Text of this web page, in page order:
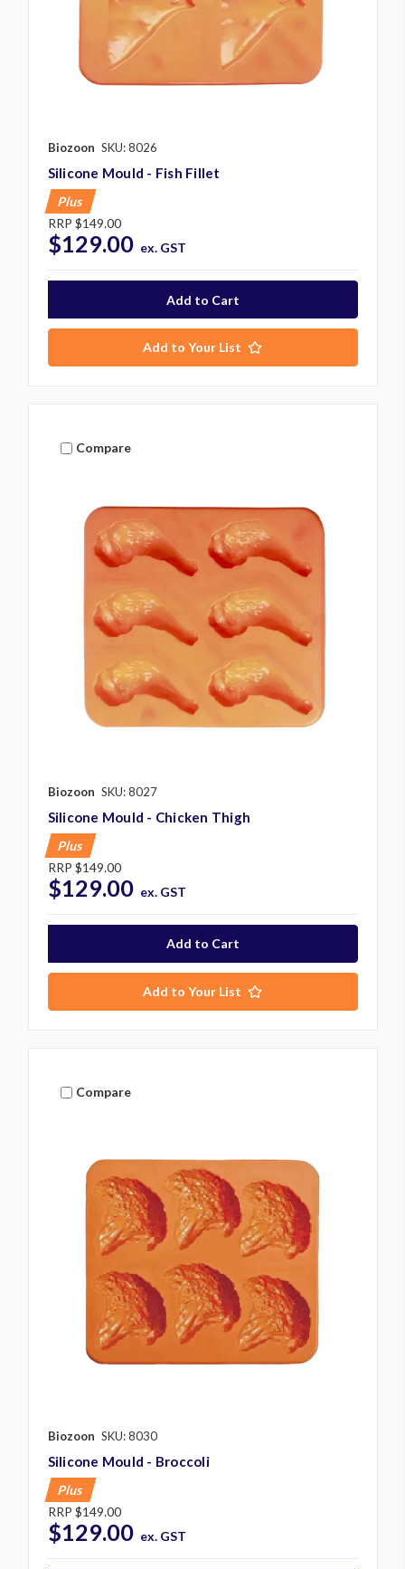
Biozoon SKU: 8026
Silicone Mould - Fish Fillet
Plus
RRP $149.00
$129.00 ex. GST
Add to Your List
Compare
Biozoon SKU: 8027
Silicone Mould - Chicken Thigh
Plus
RRP $149.00
$129.00 ex. GST
Add to Your List
Compare
Biozoon SKU: 8030
Silicone Mould - Broccoli
Plus
RRP $149.00
$129.00 ex. GST